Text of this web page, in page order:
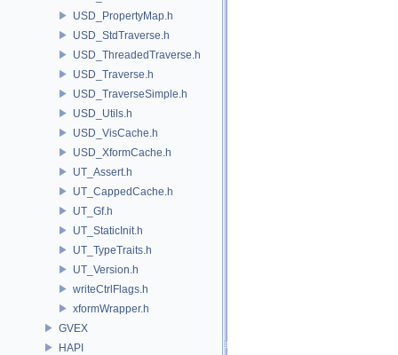
USD_PropertyMap.h
USD_StdTraverse.h
USD_ThreadedTraverse.h
USD_Traverse.h
USD_TraverseSimple.h
USD_Utils.h
USD_VisCache.h
USD_XformCache.h
UT_Assert.h
UT_CappedCache.h
UT_Gf.h
UT_StaticInit.h
UT_TypeTraits.h
UT_Version.h
writeCtrlFlags.h
xformWrapper.h
GVEX
HAPI